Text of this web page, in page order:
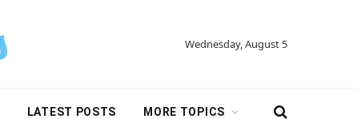
Wednesday, August 5
LATEST POSTS MORE TOPICS